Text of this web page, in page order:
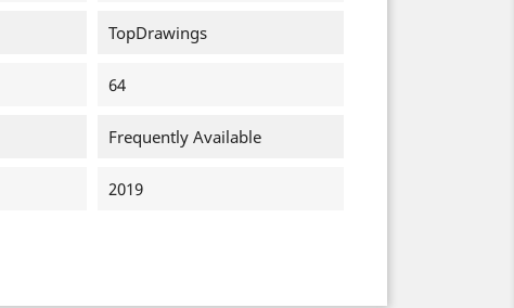
TopDrawings
64
Frequently Available
2019